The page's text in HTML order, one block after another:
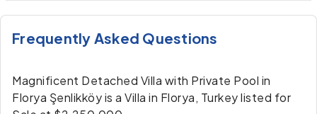
Frequently Asked Questions
Magnificent Detached Villa with Private Pool in
Florya Şenlikköy is a Villa in Florya, Turkey listed for